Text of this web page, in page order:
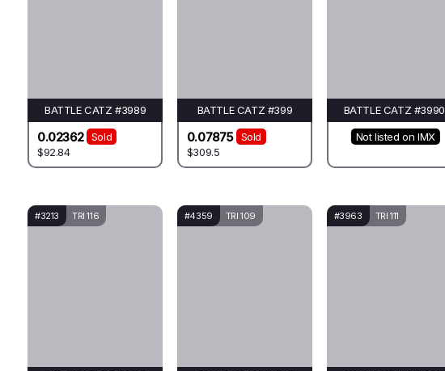
BATTLE CATZ #3989
0.02362
Sold
$92.84
BATTLE CATZ #399
0.07875
Sold
$309.5
BATTLE CATZ #3990
Not listed on IMX
#3213 TRI 116 #4359 TRI 109 #3963 TRI 111